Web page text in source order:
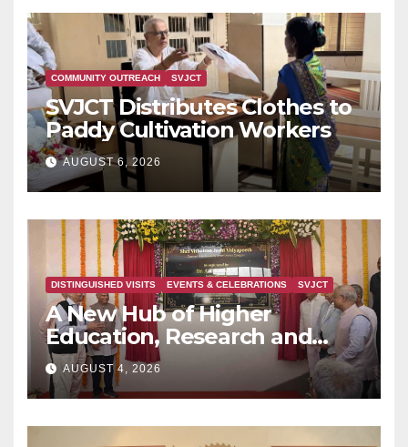
COMMUNITY OUTREACH SVJCT
SVJCT Distributes Clothes to
Paddy Cultivation Workers
AUGUST 6, 2026
DISTINGUISHED VISITS EVENTS & CELEBRATIONS SVJCT
A New Hub of Higher
Education, Research and
Indian Knowledge Tradition
is Rising in Konkan
AUGUST 4, 2026